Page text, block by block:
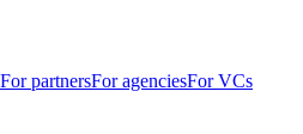
For partnersFor agenciesFor VCs